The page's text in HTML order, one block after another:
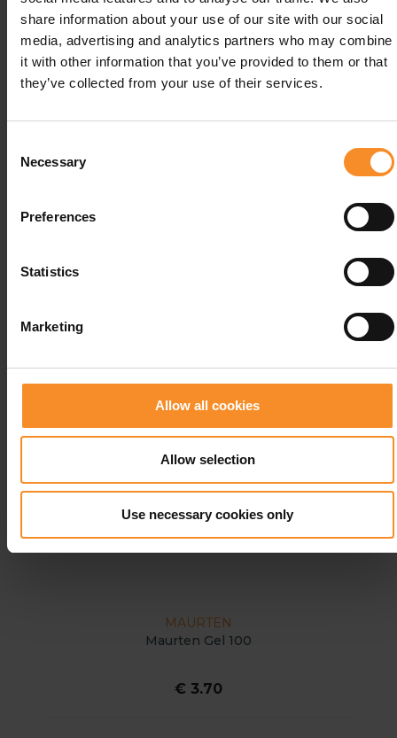
share information about your use of our site with our social
media, advertising and analytics partners who may combine
it with other information that you’ve provided to them or that
they’ve collected from your use of their services.
Selection
Necessary
Preferences
Statistics
Marketing
Allow all cookies
Allow selection
Use necessary cookies only
chloride, magnesium citrate.
Allergenes |Lactosefree, glutenvree vegan
Portion size |60g
Related products
MAURTEN
Maurten Gel 100
€ 3.70